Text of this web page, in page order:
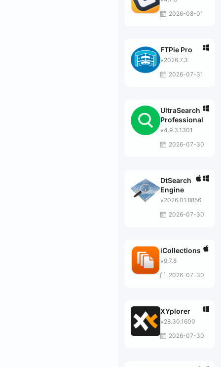
2026-08-01
FTPie Pro
v2026.7.3
2026-07-31
UltraSearch
Professional
v4.9.3.1301
2026-07-30
DtSearch
Engine
v2026.01.8856
2026-07-30
iCollections
v9.7.8
2026-07-30
XYplorer
v28.30.1600
2026-07-30